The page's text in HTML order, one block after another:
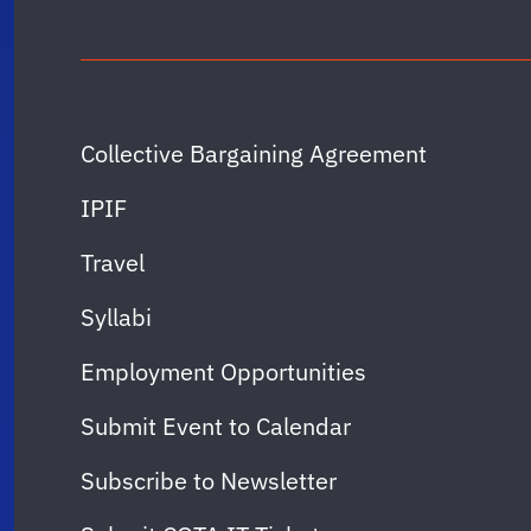
Collective Bargaining Agreement
IPIF
Travel
Syllabi
Employment Opportunities
Submit Event to Calendar
Subscribe to Newsletter